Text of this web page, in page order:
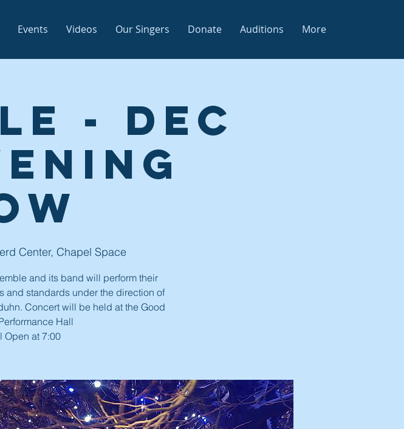
Events Videos Our Singers Donate Auditions More
- Dec
Center, Chapel Space
and its band will perform their
and standards under the direction of
Concert will be held at the Good
Hall
Open at 7:00